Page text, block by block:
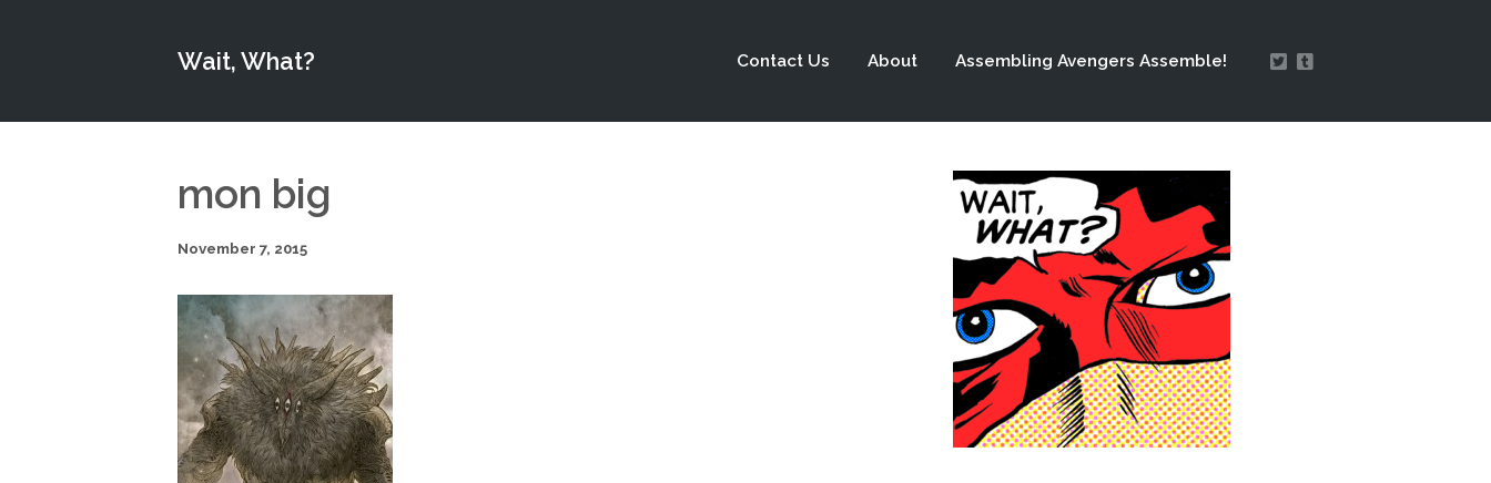
Wait, What? Contact Us About Assembling Avengers Assemble!
mon big
November 7, 2015